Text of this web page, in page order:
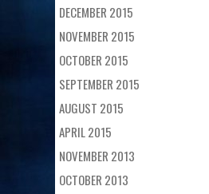
DECEMBER 2015
NOVEMBER 2015
OCTOBER 2015
SEPTEMBER 2015
AUGUST 2015
APRIL 2015
NOVEMBER 2013
OCTOBER 2013